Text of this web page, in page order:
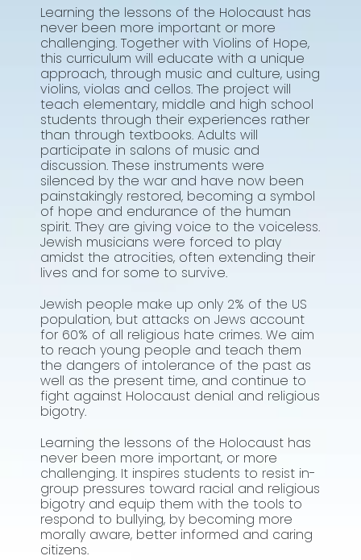
Learning the lessons of the Holocaust has
never been more important or more
challenging. Together with Violins of Hope,
this curriculum will educate with a unique
approach, through music and culture, using
violins, violas and cellos. The project will
teach elementary, middle and high school
students through their experiences rather
than through textbooks. Adults will
participate in salons of music and
discussion. These instruments were
silenced by the war and have now been
painstakingly restored, becoming a symbol
of hope and endurance of the human
spirit. They are giving voice to the voiceless.
Jewish musicians were forced to play
amidst the atrocities, often extending their
lives and for some to survive.
Jewish people make up only 2% of the US
population, but attacks on Jews account
for 60% of all religious hate crimes. We aim
to reach young people and teach them
the dangers of intolerance of the past as
well as the present time, and continue to
fight against Holocaust denial and religious
bigotry.
Learning the lessons of the Holocaust has
never been more important, or more
challenging. It inspires students to resist in-
group pressures toward racial and religious
bigotry and equip them with the tools to
respond to bullying, by becoming more
morally aware, better informed and caring
citizens.